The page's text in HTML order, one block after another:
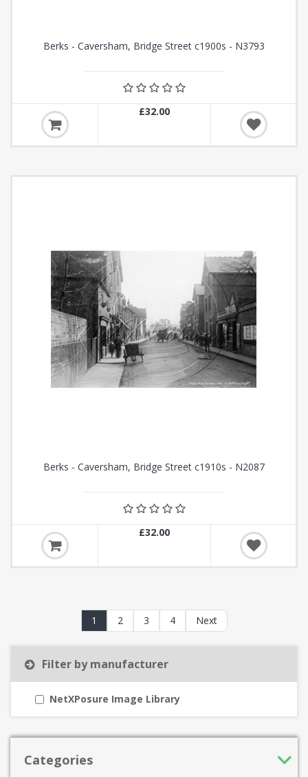
Berks - Caversham, Bridge Street c1900s - N3793
£32.00
Berks - Caversham, Bridge Street c1910s - N2087
£32.00
1 2 3 4 Next
Filter by manufacturer
NetXPosure Image Library
Categories